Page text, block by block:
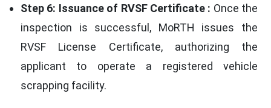
Step 6: Issuance of RVSF Certificate : Once the
inspection is successful, MoRTH issues the
RVSF License Certificate, authorizing the
applicant to operate a registered vehicle
scrapping facility.